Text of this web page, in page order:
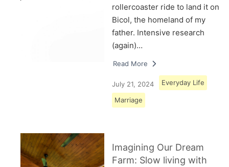
rollercoaster ride to land it on
Bicol, the homeland of my
father. Intensive research
(again)…
Read More
July 21, 2024 Everyday Life
Marriage
Imagining Our Dream
Farm: Slow living with